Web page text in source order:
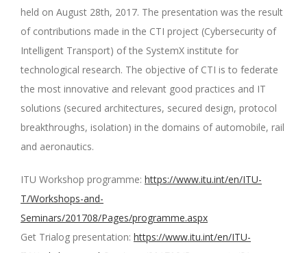
held on August 28th, 2017. The presentation was the result
of contributions made in the CTI project (Cybersecurity of
Intelligent Transport) of the SystemX institute for
technological research. The objective of CTI is to federate
the most innovative and relevant good practices and IT
solutions (secured architectures, secured design, protocol
breakthroughs, isolation) in the domains of automobile, rail
and aeronautics.
ITU Workshop programme: https://www.itu.int/en/ITU-
T/Workshops-and-
Seminars/201708/Pages/programme.aspx
Get Trialog presentation: https://www.itu.int/en/ITU-